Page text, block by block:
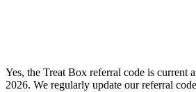
Yes, the Treat Box referral code is current
2026. We regularly update our referral